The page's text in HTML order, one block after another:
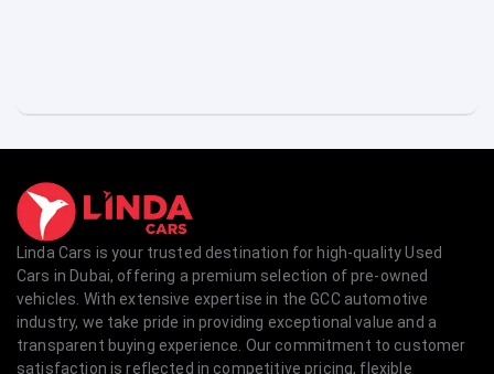
Linda Cars is your trusted destination for high-quality Used
Cars in Dubai, offering a premium selection of pre-owned
vehicles. With extensive expertise in the GCC automotive
industry, we take pride in providing exceptional value and a
transparent buying experience. Our commitment to customer
satisfaction is reflected in competitive pricing, flexible